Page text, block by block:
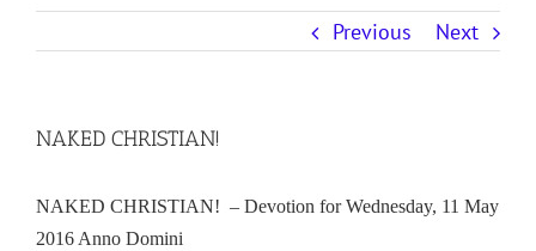
Previous Next
NAKED CHRISTIAN!
NAKED CHRISTIAN! – Devotion for Wednesday, 11 May
2016 Anno Domini